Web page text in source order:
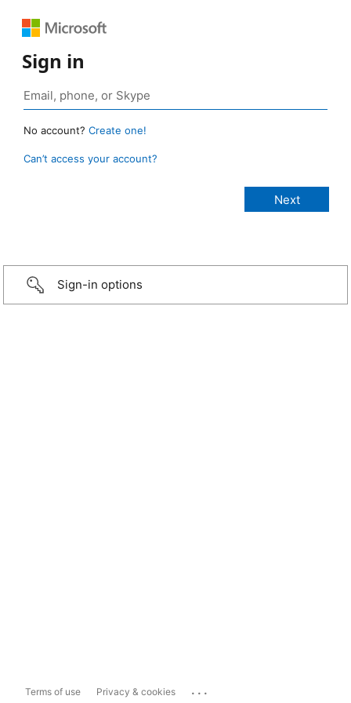
Sign in
No account? Create one!
Can’t access your account?
Sign-in options
Terms of use Privacy & cookies ...